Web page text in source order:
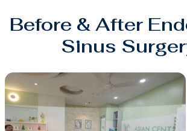
Before & After
Sinus